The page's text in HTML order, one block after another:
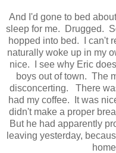
And I'd gone to bed
sleep for me. Drugged.
hopped into bed. I can't
naturally woke up in my
nice. I see why Eric
boys out of town. The
disconcerting. There
had my coffee. It was
didn't make a proper
But he had apparently
leaving yesterday,